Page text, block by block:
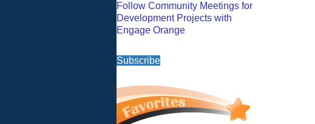
Follow Community Meetings for
Development Projects with
Engage Orange
Subscribe